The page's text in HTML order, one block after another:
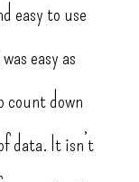
easy to use
easy as
count down
data. It isn’t